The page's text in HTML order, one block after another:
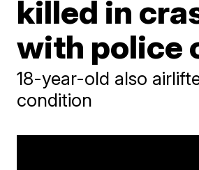
killed in
with police
18-year-old also
condition